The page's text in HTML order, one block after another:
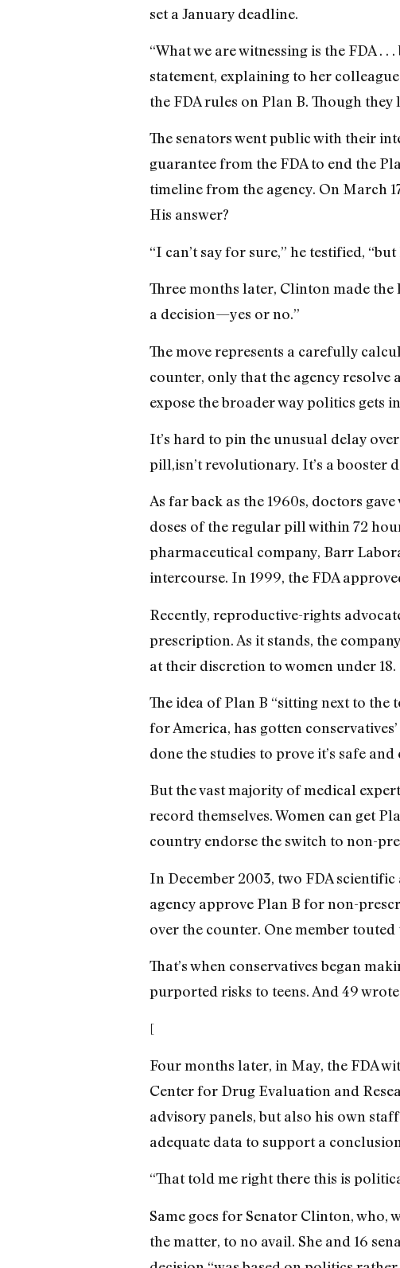
set a January deadline.
“What we are witnessing is the FDA .
statement, explaining to her
the FDA rules on Plan B. Though
The senators went public with their
guarantee from the FDA to end the
timeline from the agency. On March
His answer?
“I can’t say for sure,” he testified,
Three months later, Clinton made the
a decision—yes or no.”
The move represents a carefully
counter, only that the agency resolve
expose the broader way politics gets
It’s hard to pin the unusual delay
pill,isn’t revolutionary. It’s a booster
As far back as the 1960s, doctors
doses of the regular pill within 72
pharmaceutical company, Barr
intercourse. In 1999, the FDA
Recently, reproductive-rights
prescription. As it stands, the
at their discretion to women under 18.
The idea of Plan B “sitting next to the
for America, has gotten
done the studies to prove it’s safe
But the vast majority of medical
record themselves. Women can get
country endorse the switch to non-
In December 2003, two FDA
agency approve Plan B for non-
over the counter. One member
That’s when conservatives began
purported risks to teens. And 49
[
Four months later, in May, the FDA
Center for Drug Evaluation and
advisory panels, but also his own
adequate data to support a
“That told me right there this is
Same goes for Senator Clinton, who,
the matter, to no avail. She and 16